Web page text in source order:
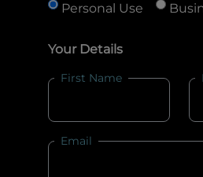
Personal Use
Your Details
First Name
Email